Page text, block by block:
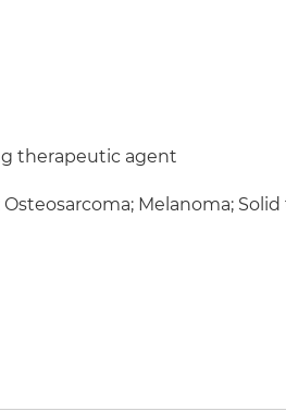
therapeutic agent
Melanoma;